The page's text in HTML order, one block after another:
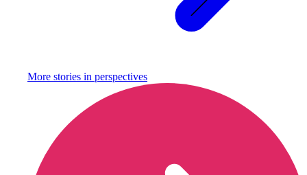
More stories in perspectives